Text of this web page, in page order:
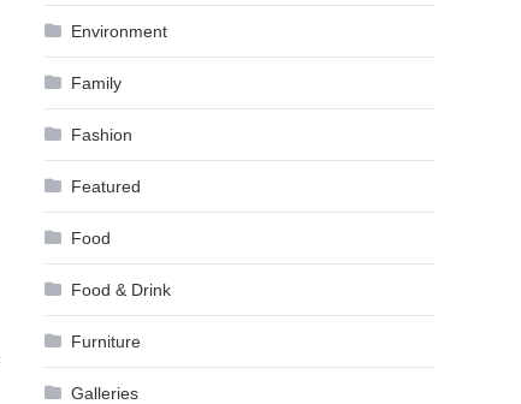
Environment
Family
Fashion
Featured
Food
Food & Drink
Furniture
Galleries